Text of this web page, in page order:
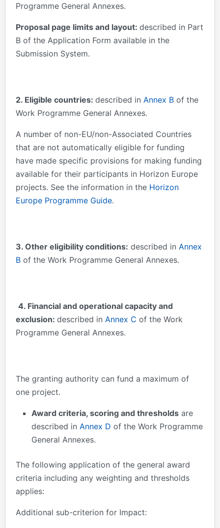
Programme General Annexes.
Proposal page limits and layout: described in Part
B of the Application Form available in the
Submission System.
2. Eligible countries: described in Annex B of the
Work Programme General Annexes.
A number of non-EU/non-Associated Countries
that are not automatically eligible for funding
have made specific provisions for making funding
available for their participants in Horizon Europe
projects. See the information in the Horizon
Europe Programme Guide.
3. Other eligibility conditions: described in Annex
B of the Work Programme General Annexes.
4. Financial and operational capacity and
exclusion: described in Annex C of the Work
Programme General Annexes.
The granting authority can fund a maximum of
one project.
Award criteria, scoring and thresholds are
described in Annex D of the Work Programme
General Annexes.
The following application of the general award
criteria including any weighting and thresholds
applies:
Additional sub-criterion for Impact: